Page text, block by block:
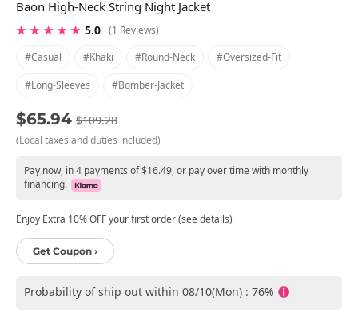
Baon High-Neck String Night Jacket
★ ★ ★ ★ ★ 5.0 (1 Reviews)
#casual
#khaki #round-Neck #oversized-Fit
#long-Sleeves #bomber-Jacket
$65.94 $109.28
(Local taxes and duties included)
Pay now, in 4 payments of $16.49, or pay over time with monthly
financing.
Enjoy Extra 10% OFF your first order (see details)
Get Coupon ›
Probability of ship out within 08/10(Mon) : 76%